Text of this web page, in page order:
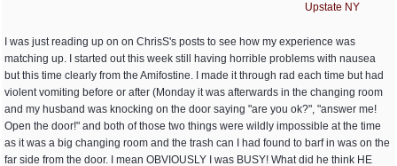
Upstate NY
I was just reading up on on ChrisS's posts to see how my experience was
matching up. I started out this week still having horrible problems with nausea
but this time clearly from the Amifostine. I made it through rad each time but had
violent vomiting before or after (Monday it was afterwards in the changing room
and my husband was knocking on the door saying "are you ok?", "answer me!
Open the door!" and both of those two things were wildly impossible at the time
as it was a big changing room and the trash can I had found to barf in was on the
far side from the door. I mean OBVIOUSLY I was BUSY! What did he think HE